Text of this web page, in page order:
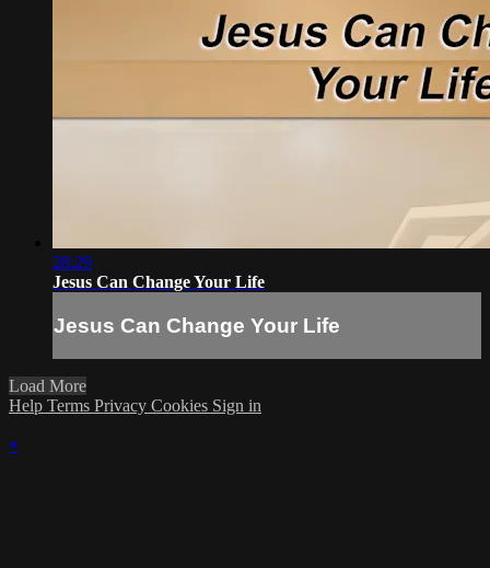
28:29
Jesus Can Change Your Life
Jesus Can Change Your Life
Load More
Help Terms Privacy Cookies Sign in
×